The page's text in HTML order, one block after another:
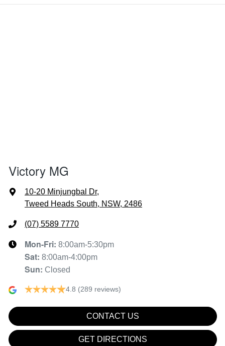
Victory MG
10-20 Minjungbal Dr,
Tweed Heads South, NSW, 2486
(07) 5589 7770
Mon-Fri: 8:00am-5:30pm
Sat: 8:00am-4:00pm
Sun: Closed
4.8 (289 reviews)
CONTACT US
GET DIRECTIONS